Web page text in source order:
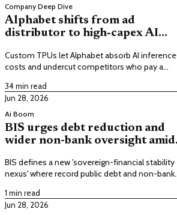
Company Deep Dive
Alphabet shifts from ad
distributor to high‑capex AI
TPUs
Custom TPUs let Alphabet absorb AI inference
costs and undercut competitors who pay a
supply-side moat.
34 min read
Jun 28, 2026
Ai Boom
BIS urges debt reduction and
wider non-bank oversight amid
valuations
BIS defines a new 'sovereign-financial stability
nexus' where record public debt and non-bank
tighten financial conditions.
1 min read
Jun 28, 2026